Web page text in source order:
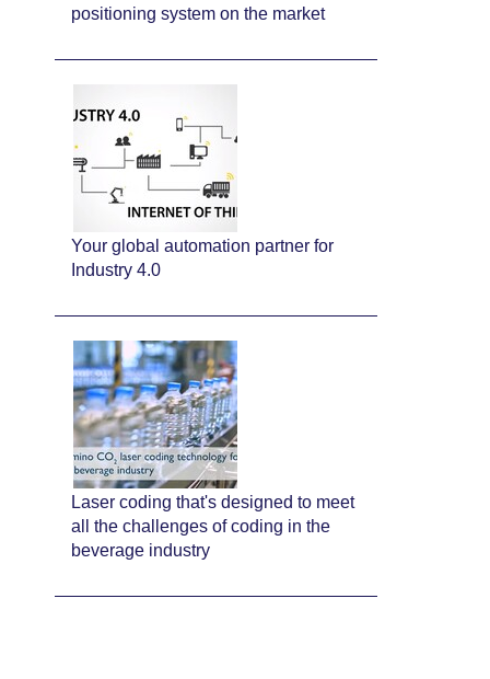
positioning system on the market
Your global automation partner for
Industry 4.0
Laser coding that's designed to meet
all the challenges of coding in the
beverage industry